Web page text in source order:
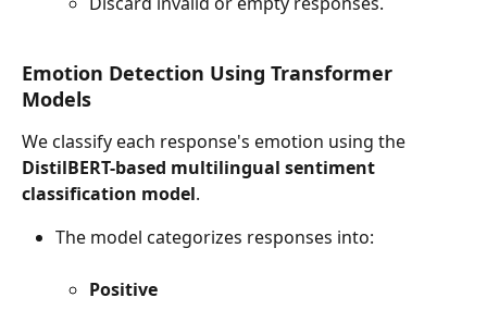
Emotion Detection Using Transformer
Models
We classify each response's emotion using the
DistilBERT-based multilingual sentiment
classification model.
The model categorizes responses into:
Positive